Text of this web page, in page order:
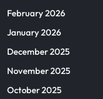
February 2026
January 2026
December 2025
November 2025
October 2025